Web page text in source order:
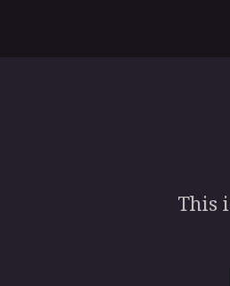
This